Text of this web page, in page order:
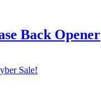
Back Opener
Sale!